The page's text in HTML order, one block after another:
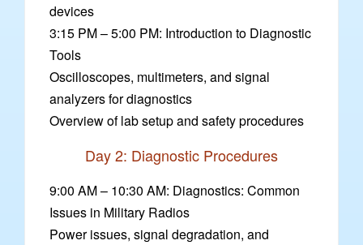
devices
3:15 PM – 5:00 PM: Introduction to Diagnostic
Tools
Oscilloscopes, multimeters, and signal
analyzers for diagnostics
Overview of lab setup and safety procedures
Day 2: Diagnostic Procedures
9:00 AM – 10:30 AM: Diagnostics: Common
Issues in Military Radios
Power issues, signal degradation, and